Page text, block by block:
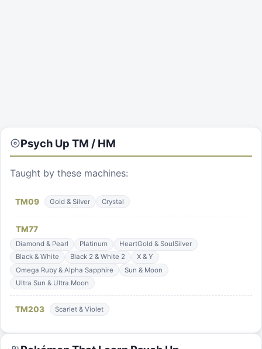
Psych Up TM / HM
Taught by these machines:
TM09 Gold & Silver Crystal
TM77
Diamond & Pearl Platinum
HeartGold & SoulSilver
Black & White
Black 2 & White 2
X & Y
Omega Ruby & Alpha Sapphire
Sun & Moon
Ultra Sun & Ultra Moon
TM203 Scarlet & Violet